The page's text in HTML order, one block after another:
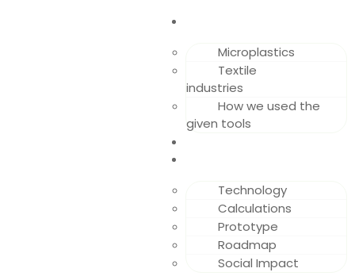
Microplastics
Textile
industries
How we used the
given tools
Technology
Calculations
Prototype
Roadmap
Social Impact